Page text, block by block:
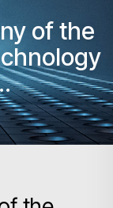
of the
Hong